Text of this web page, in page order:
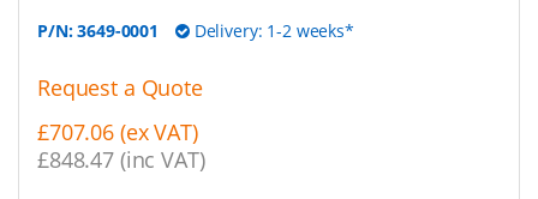
P/N:3649-0001 Delivery: 1-2 weeks*
Request a Quote
£707.06 (ex VAT)
£848.47 (inc VAT)